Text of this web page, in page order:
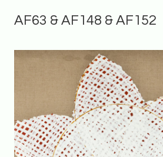
AF63 & AF148 & AF152